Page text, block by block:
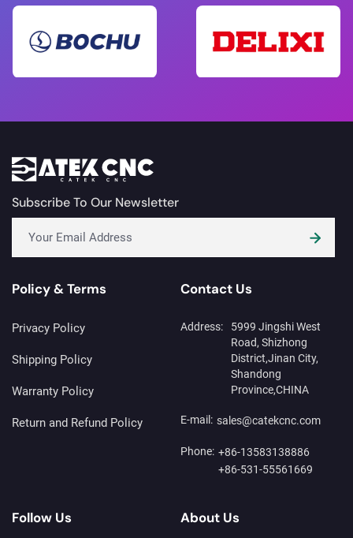
Subscribe To Our Newsletter
About Us
Follow Us
Policy & Terms
Privacy Policy
Shipping Policy
Warranty Policy
Return and Refund Policy
Contact Us
Address:
5999 Jingshi West
Road, Shizhong
District,Jinan City,
Shandong
Province,CHINA
E-mail: sales@catekcnc.com
Phone: +86-13583138886
+86-531-55561669